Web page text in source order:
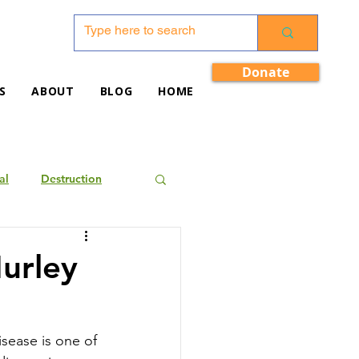
ABOUT BLOG HOME
Donate
Destruction
is one of